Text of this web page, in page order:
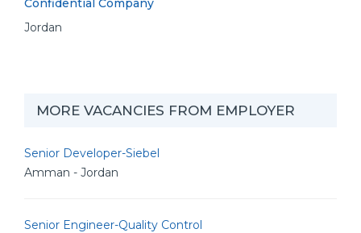
Confidential Company
Jordan
MORE VACANCIES FROM EMPLOYER
Senior Developer-Siebel
Amman - Jordan
Senior Engineer-Quality Control